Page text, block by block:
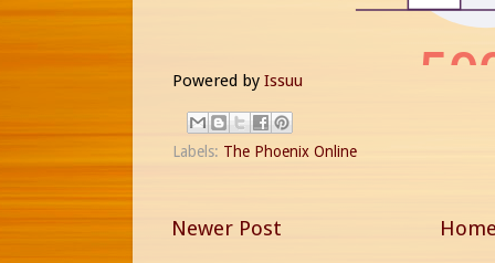
Powered by Issuu
Labels: The Phoenix Online
Newer Post